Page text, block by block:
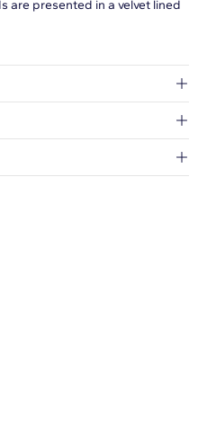
are presented in a velvet lined